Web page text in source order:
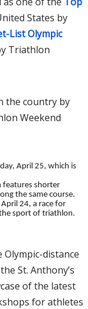
States by
List Olympic
Triathlon
the country by
Weekend
April 25, which is
features shorter
the same course.
24, a race for
sport of triathlon.
distance
St. Anthony’s
of the latest
for athletes